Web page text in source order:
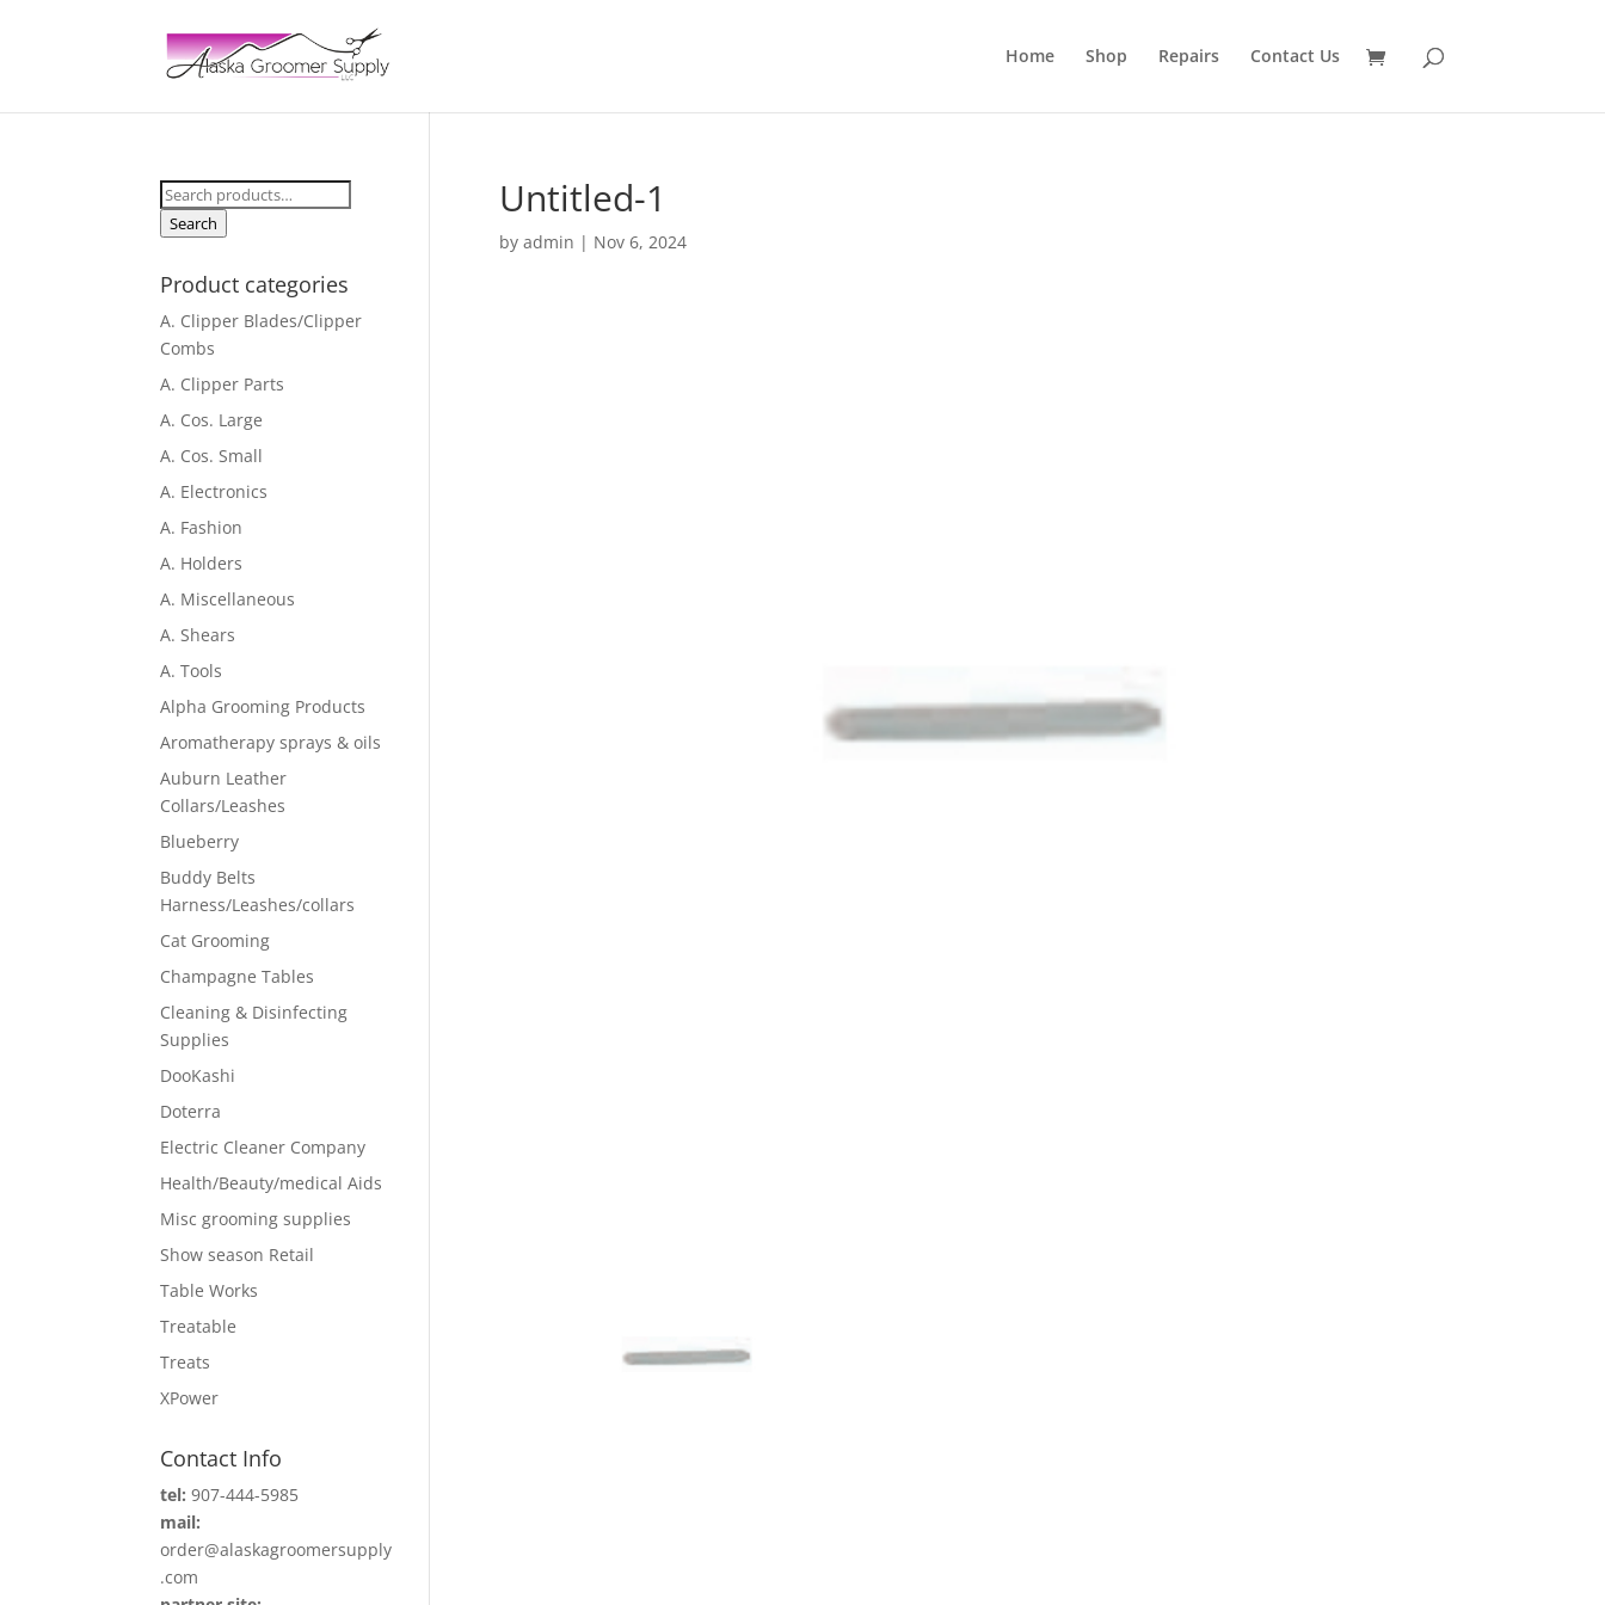
Home Shop Repairs Contact Us
Untitled-1
by admin | Nov 6, 2024
Search
for:
Search
Product categories
A. Clipper Blades/Clipper
Combs
A. Clipper Parts
A. Cos. Large
A. Cos. Small
A. Electronics
A. Fashion
A. Holders
A. Miscellaneous
A. Shears
A. Tools
Alpha Grooming Products
Aromatherapy sprays & oils
Auburn Leather
Collars/Leashes
Blueberry
Buddy Belts
Harness/Leashes/collars
Cat Grooming
Champagne Tables
Cleaning & Disinfecting
Supplies
DooKashi
Doterra
Electric Cleaner Company
Health/Beauty/medical Aids
Misc grooming supplies
Show season Retail
Table Works
Treatable
Treats
XPower
Contact Info
tel: 907-444-5985
mail:
order@alaskagroomersupply
.com